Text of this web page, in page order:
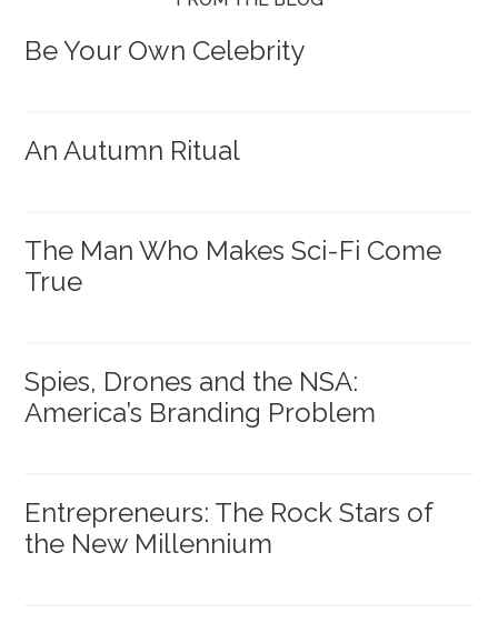
Be Your Own Celebrity
An Autumn Ritual
The Man Who Makes Sci-Fi Come
True
Spies, Drones and the NSA:
America’s Branding Problem
Entrepreneurs: The Rock Stars of
the New Millennium